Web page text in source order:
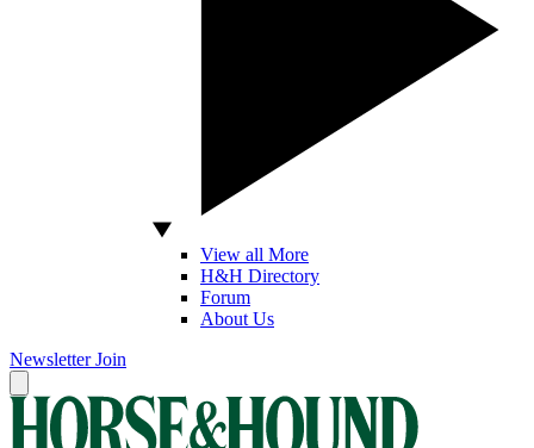
View all More
H&H Directory
Forum
About Us
Newsletter Join